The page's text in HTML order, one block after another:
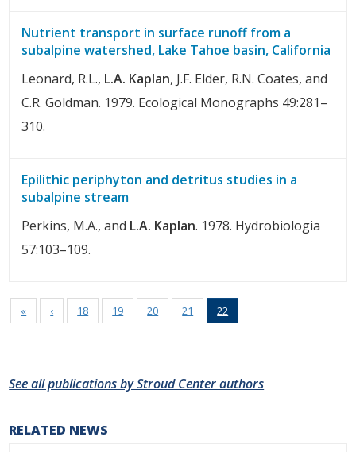
Nutrient transport in surface runoff from a
subalpine watershed, Lake Tahoe basin, California
Leonard, R.L., L.A. Kaplan, J.F. Elder, R.N. Coates, and
C.R. Goldman. 1979. Ecological Monographs 49:281–
310.
Epilithic periphyton and detritus studies in a
subalpine stream
Perkins, M.A., and L.A. Kaplan. 1978. Hydrobiologia
57:103–109.
« ‹ 18 19 20 21 22
See all publications by Stroud Center authors
RELATED NEWS